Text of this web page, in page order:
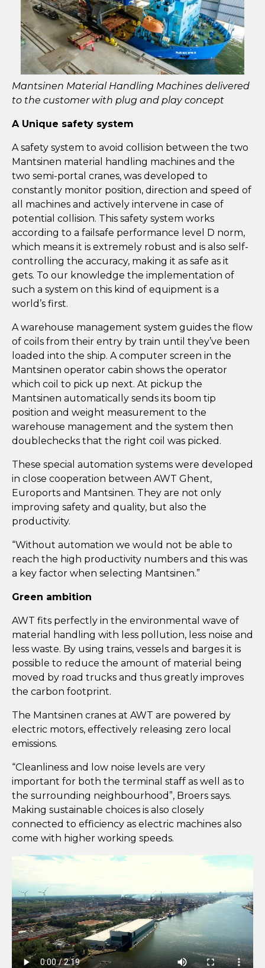
Mantsinen Material Handling Machines delivered
to the customer with plug and play concept
A Unique safety system
A safety system to avoid collision between the two
Mantsinen material handling machines and the
two semi-portal cranes, was developed to
constantly monitor position, direction and speed of
all machines and actively intervene in case of
potential collision. This safety system works
according to a failsafe performance level D norm,
which means it is extremely robust and is also self-
controlling the accuracy, making it as safe as it
gets. To our knowledge the implementation of
such a system on this kind of equipment is a
world’s first.
A warehouse management system guides the flow
of coils from their entry by train until they’ve been
loaded into the ship. A computer screen in the
Mantsinen operator cabin shows the operator
which coil to pick up next. At pickup the
Mantsinen automatically sends its boom tip
position and weight measurement to the
warehouse management and the system then
doublechecks that the right coil was picked.
These special automation systems were developed
in close cooperation between AWT Ghent,
Euroports and Mantsinen. They are not only
improving safety and quality, but also the
productivity.
“Without automation we would not be able to
reach the high productivity numbers and this was
a key factor when selecting Mantsinen.”
Green ambition
AWT fits perfectly in the environmental wave of
material handling with less pollution, less noise and
less waste. By using trains, vessels and barges it is
possible to reduce the amount of material being
moved by road trucks and thus greatly improves
the carbon footprint.
The Mantsinen cranes at AWT are powered by
electric motors, effectively releasing zero local
emissions.
“Cleanliness and low noise levels are very
important for both the terminal staff as well as to
the surrounding neighbourhood”, Broers says.
Making sustainable choices is also closely
connected to efficiency as electric machines also
come with higher working speeds.